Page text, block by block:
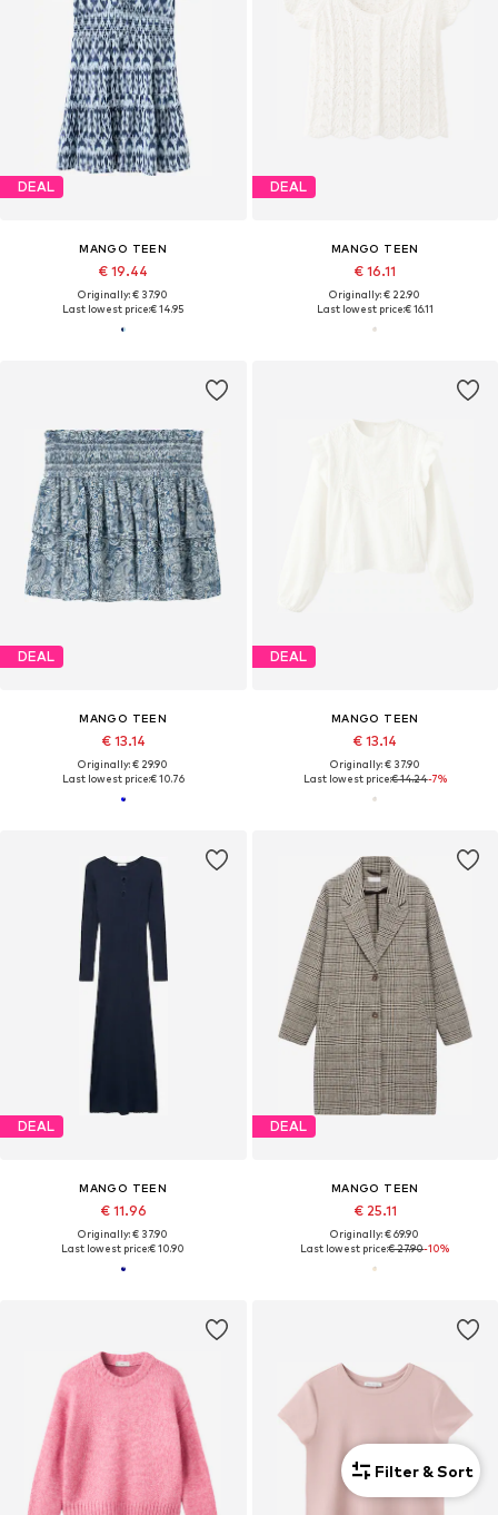
DEAL
MANGO TEEN
€ 19.44
Originally: € 37.90
Last lowest price:€ 14.95
DEAL
MANGO TEEN
€ 16.11
Originally: € 22.90
Last lowest price:€ 16.11
DEAL
MANGO TEEN
€ 13.14
Originally: € 29.90
Last lowest price:€ 10.76
DEAL
MANGO TEEN
€ 13.14
Originally: € 37.90
Last lowest price:€ 14.24-7%
DEAL
MANGO TEEN
€ 11.96
Originally: € 37.90
Last lowest price:€ 10.90
DEAL
MANGO TEEN
€ 25.11
Originally: € 69.90
Last lowest price:€ 27.90-10%
Filter & Sort